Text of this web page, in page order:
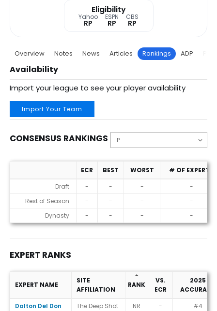
Eligibility
Yahoo
RP
ESPN
RP
CBS
RP
Overview Notes News Articles Rankings ADP
Availability
Import your league to see your player availability
Import Your Team
CONSENSUS RANKINGS
Consensus Rankings
ECR BEST WORST
# OF EXPERTS
Draft
- - -
-
Rest of Season
- - -
-
Dynasty
- - - -
EXPERT RANKS
Expert Ranks
EXPERT NAME
SITE
AFFILIATION
RANK
VS.
ECR
2025
ACCURACY
Dalton Del Don
The Deep Shot NR -
#4